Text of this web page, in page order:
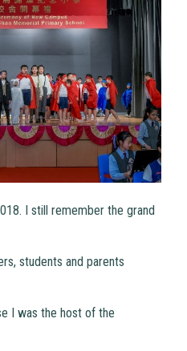
I still remember the grand
students and parents
I was the host of the